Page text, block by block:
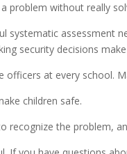
problem without really
systematic assessment
security decisions
officers at every school.
children safe.
recognize the problem,